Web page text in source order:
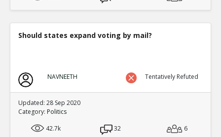
Should states expand voting by mail?
NAVNEETH Tentatively Refuted
Updated: 28 Sep 2020
Category: Politics
42.7k
32 6